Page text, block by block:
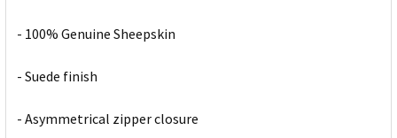
- 100% Genuine Sheepskin
- Suede finish
- Asymmetrical zipper closure